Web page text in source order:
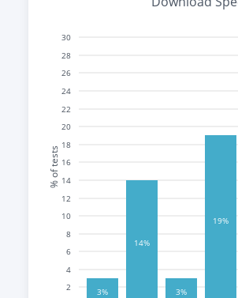
2
4
6
8
10
12
14
16
18
20
22
24
26
28
30
% of tests
3%
14%
3%
19%